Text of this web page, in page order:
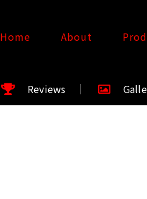
Home About
Reviews